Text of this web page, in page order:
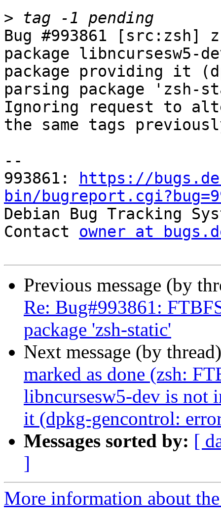
>
Bug #993861
package
package providing it
parsing package 'zsh-
Ignoring request to
the same tags
--
993861:
https://
bin/
Debian Bug Tracking
Contact owner at
Previous message (by
Re: Bug#993861:
package 'zsh-static'
Next message (by
marked as done (zsh:
libncursesw5-dev is not
it (dpkg-gencontrol:
Messages sorted by: [
]
More information about